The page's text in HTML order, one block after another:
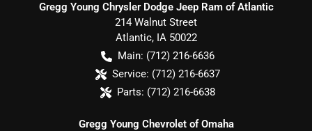
Gregg Young Chrysler Dodge Jeep Ram of Atlantic
214 Walnut Street
Atlantic, IA 50022
Main: (712) 216-6636
Service: (712) 216-6637
Parts: (712) 216-6638
Gregg Young Chevrolet of Omaha